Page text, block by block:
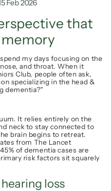
Feb 2026
that
my days focusing on the
and throat. When it
specializing in the head &
dementia?"
It relies entirely on the
neck to stay connected to
brain begins to retreat.
from The Lancet
45% of dementia cases are
risk factors sit squarely
loss